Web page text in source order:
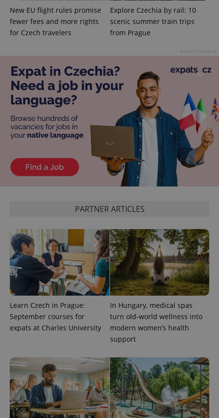
New EU flight rules promise
fewer fees and more rights
for Czech travelers
Explore Czechia by rail: 10
scenic summer train trips
from Prague
PARTNER ARTICLES
Learn Czech in Prague:
September courses for
expats at Charles University
In Hungary, medical spas
turn old-world wellness into
modern women’s health
support
^qs_[0-9]+$ .expats.cz 1
CookieScriptConsent